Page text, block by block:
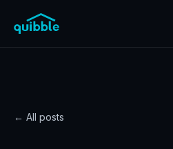
← All posts